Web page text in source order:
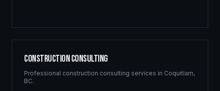
Construction Consulting
Professional construction consulting services in Coquitlam,
BC.